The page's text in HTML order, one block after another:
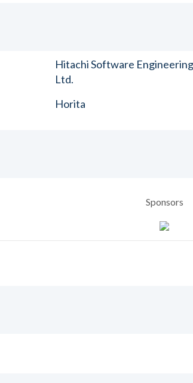
Hitachi Software
Ltd.
Horita
Sponsors